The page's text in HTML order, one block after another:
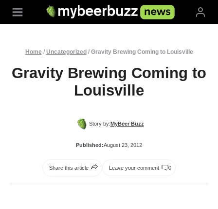
Home / Uncategorized / Gravity Brewing Coming to Louisville
Gravity Brewing Coming to
Louisville
Story by:MyBeer Buzz
Published:August 23, 2012
Share this article Leave your comment 0